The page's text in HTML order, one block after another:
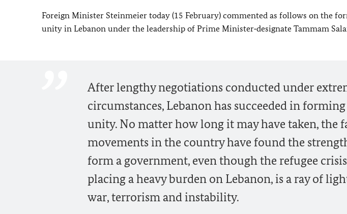
Foreign Minister Steinmeier today (15 February) commented as follows on the
unity in Lebanon under the leadership of Prime Minister‑designate Tammam
After lengthy negotiations conducted under
circumstances, Lebanon has succeeded in
unity. No matter how long it may have taken, the
movements in the country have found the
form a government, even though the refugee
placing a heavy burden on Lebanon, is a ray of
war, terrorism and instability.